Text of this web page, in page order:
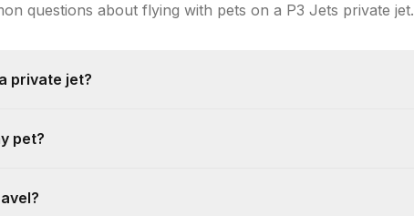
questions about flying with pets on a P3 Jets private jet.
private jet?
pet?